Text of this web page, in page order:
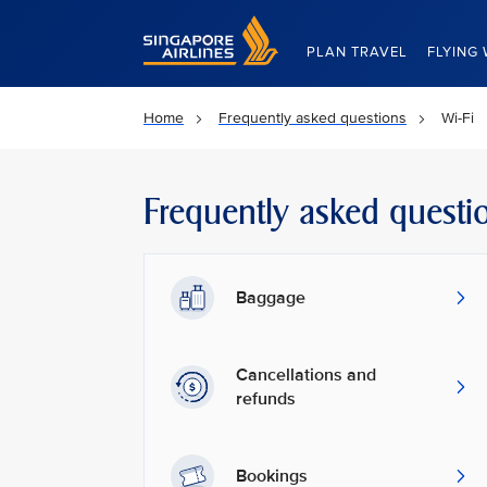
Singapore Airlines Home
PLAN TRAVEL FLYING
Home Frequently asked questions Wi-Fi
Frequently asked
Baggage
Cancellations and
refunds
Bookings